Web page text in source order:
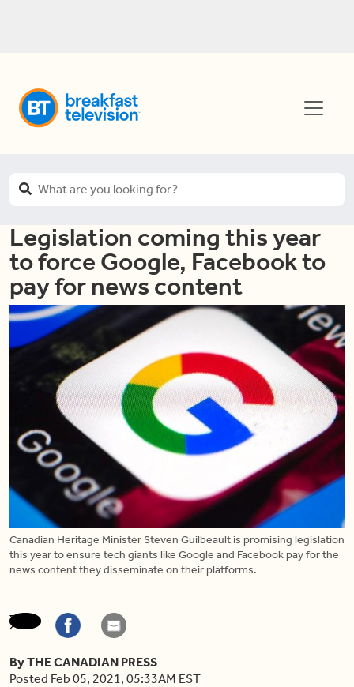
Legislation coming this year
to force Google, Facebook to
pay for news content
Canadian Heritage Minister Steven Guilbeault is promising legislation
this year to ensure tech giants like Google and Facebook pay for the
news content they disseminate on their platforms.
By THE CANADIAN PRESS
Posted Feb 05, 2021, 05:33AM EST